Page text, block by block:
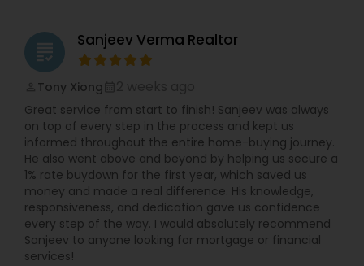
grading Sanjeev Verma Realtor
Tony Xiong
Great service from start to finish! Sanjeev was always
on top of every step in the process and kept us
informed throughout the entire home-buying journey.
He also went above and beyond by helping us secure a
1% rate buydown for the first year, which saved us
money and made a real difference. His knowledge,
responsiveness, and dedication gave us confidence
every step of the way. I would absolutely recommend
Sanjeev to anyone looking for mortgage or financial
services!